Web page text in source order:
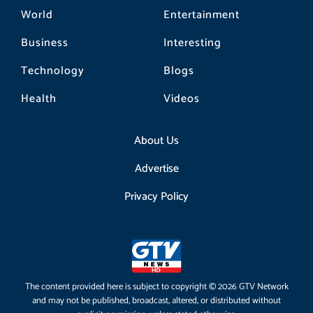
World
Business
Technology
Health
Entertainment
Interesting
Blogs
Videos
About Us
Advertise
Privacy Policy
The content provided here is subject to copyright © 2026 GTV Network
and may not be published, broadcast, altered, or distributed without